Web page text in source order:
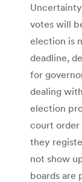
votes will
election is
deadline,
for
dealing
election
court order
they
not show
boards are